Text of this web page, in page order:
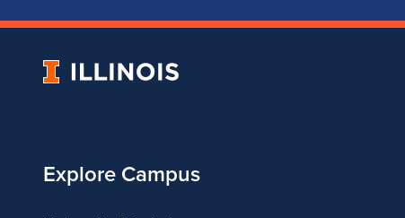
University
Explore Campus